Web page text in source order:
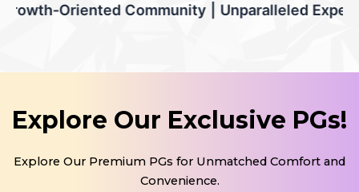
| Unparalleled Experiences | Flexible
Explore Our Exclusive PGs!
Explore Our Premium PGs for Unmatched Comfort and
Convenience.